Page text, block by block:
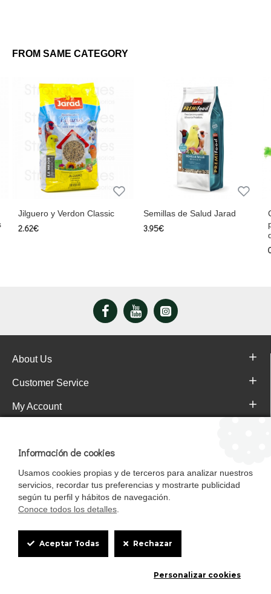
FROM SAME CATEGORY
Jilguero y Verdon Classic
2.62€
Semillas de Salud Jarad
3.95€
About Us
Customer Service
My Account
Pol. Ind. Gandul C.P. 41510 Mairena del Alcor (Sevilla)
Cookie
Box
Información de cookies
Usamos cookies propias y de terceros para analizar nuestros
servicios, recordar tus preferencias y mostrarte publicidad
según tu perfil y hábitos de navegación.
Conoce todos los detalles
Aceptar Todas Rechazar
Personalizar cookies